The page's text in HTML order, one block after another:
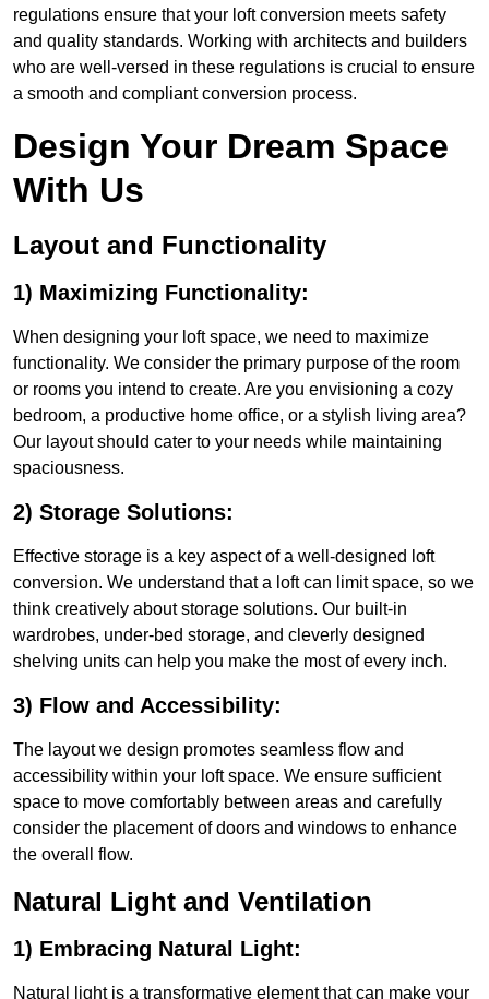
regulations ensure that your loft conversion meets safety
and quality standards. Working with architects and builders
who are well-versed in these regulations is crucial to ensure
a smooth and compliant conversion process.
Design Your Dream Space
With Us
Layout and Functionality
1) Maximizing Functionality:
When designing your loft space, we need to maximize
functionality. We consider the primary purpose of the room
or rooms you intend to create. Are you envisioning a cozy
bedroom, a productive home office, or a stylish living area?
Our layout should cater to your needs while maintaining
spaciousness.
2) Storage Solutions:
Effective storage is a key aspect of a well-designed loft
conversion. We understand that a loft can limit space, so we
think creatively about storage solutions. Our built-in
wardrobes, under-bed storage, and cleverly designed
shelving units can help you make the most of every inch.
3) Flow and Accessibility:
The layout we design promotes seamless flow and
accessibility within your loft space. We ensure sufficient
space to move comfortably between areas and carefully
consider the placement of doors and windows to enhance
the overall flow.
Natural Light and Ventilation
1) Embracing Natural Light:
Natural light is a transformative element that can make your